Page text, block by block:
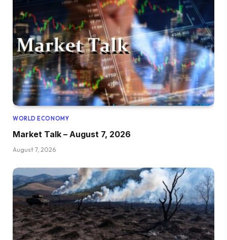
WORLD ECONOMY
Market Talk – August 7, 2026
August 7, 2026